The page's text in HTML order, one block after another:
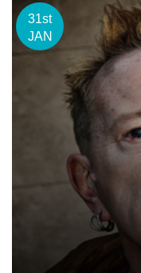
31st
JAN